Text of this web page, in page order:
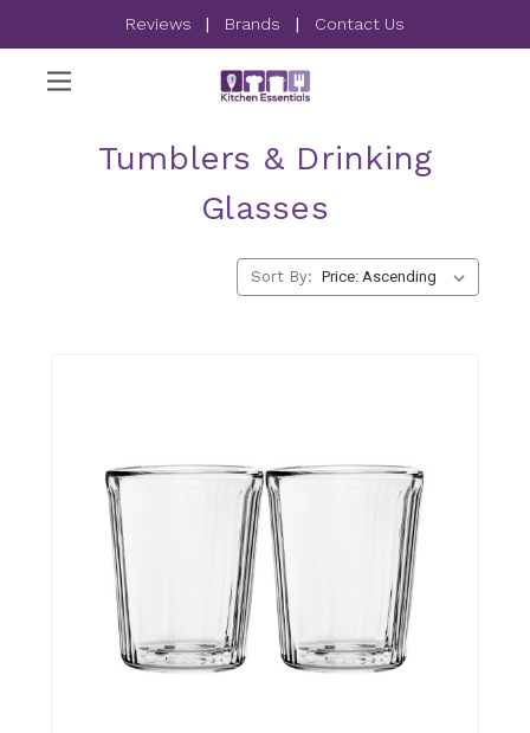
Reviews | Brands | Contact Us
Tumblers & Drinking
Glasses
Sort By: